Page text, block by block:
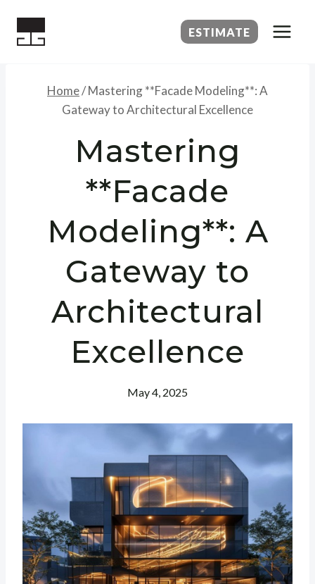
ESTIMATE
Home/Mastering **Facade Modeling**: A
Gateway to Architectural Excellence
Mastering
**Facade
Modeling**: A
Gateway to
Architectural
Excellence
May 4, 2025